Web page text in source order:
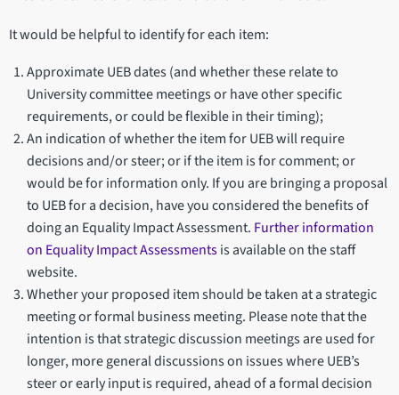
It would be helpful to identify for each item:
Approximate UEB dates (and whether these relate to
University committee meetings or have other specific
requirements, or could be flexible in their timing);
An indication of whether the item for UEB will require
decisions and/or steer; or if the item is for comment; or
would be for information only. If you are bringing a proposal
to UEB for a decision, have you considered the benefits of
doing an Equality Impact Assessment. Further information
on Equality Impact Assessmentsis available on the staff
website.
Whether your proposed item should be taken at a strategic
meeting or formal business meeting. Please note that the
intention is that strategic discussion meetings are used for
longer, more general discussions on issues where UEB’s
steer or early input is required, ahead of a formal decision